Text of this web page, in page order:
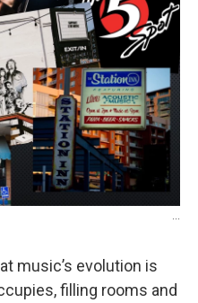
o
o
k
e
r
d
I
n
...
music’s evolution is
filling rooms and